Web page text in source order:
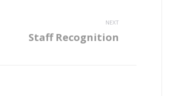
NEXT
Staff Recognition